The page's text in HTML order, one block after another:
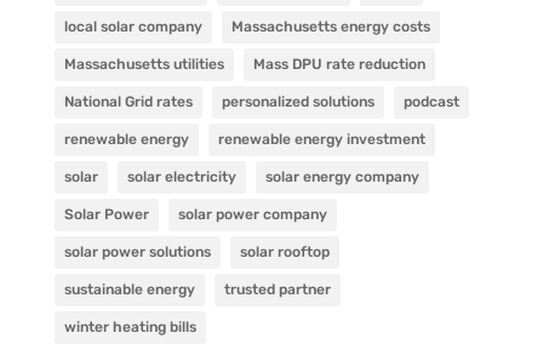
local solar company Massachusetts energy costs
Massachusetts utilities Mass DPU rate reduction
National Grid rates personalized solutions podcast
renewable energy renewable energy investment
solar solar electricity solar energy company
Solar Power solar power company
solar power solutions solar rooftop
sustainable energy trusted partner
winter heating bills